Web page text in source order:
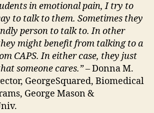
in emotional pain, I try to
to talk to them. Sometimes they
person to talk to. In other
might benefit from talking to a
CAPS. In either case, they just
someone cares.”– Donna M.
GeorgeSquared, Biomedical
George Mason &